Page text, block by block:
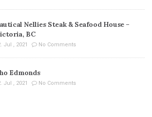
Nellies Steak & Seafood House –
BC
Jul , 2021 No Comments
Edmonds
Jul , 2021 No Comments